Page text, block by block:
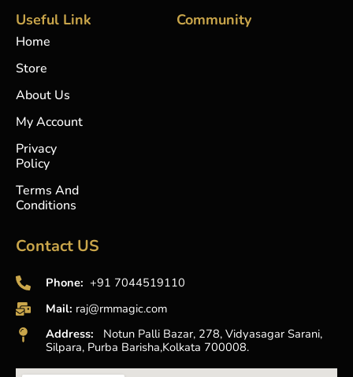
u
s
Useful Link
Home
Store
About Us
My Account
Privacy
Policy
Terms And
Conditions
Community
Contact US
Phone: +91 7044519110
Mail: raj@rmmagic.com
Address: Notun Palli Bazar, 278, Vidyasagar Sarani,
Silpara, Purba Barisha,Kolkata 700008.